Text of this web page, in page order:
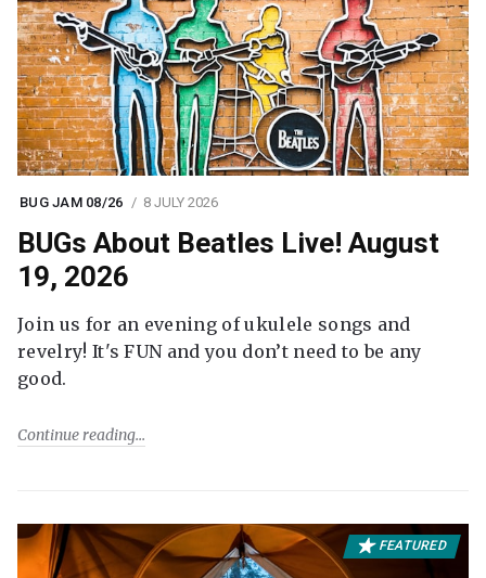
BUG JAM 08/26 8 JULY 2026
BUGs About Beatles Live! August
19, 2026
Join us for an evening of ukulele songs and
revelry! It's FUN and you don’t need to be any
good.
Continue reading
FEATURED